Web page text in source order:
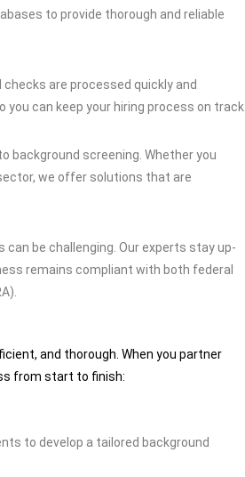
to provide thorough and reliable
are processed quickly and
can keep your hiring process on track.
background screening. Whether you
we offer solutions that are
be challenging. Our experts stay up-
remains compliant with both federal
and thorough. When you partner
from start to finish:
to develop a tailored background